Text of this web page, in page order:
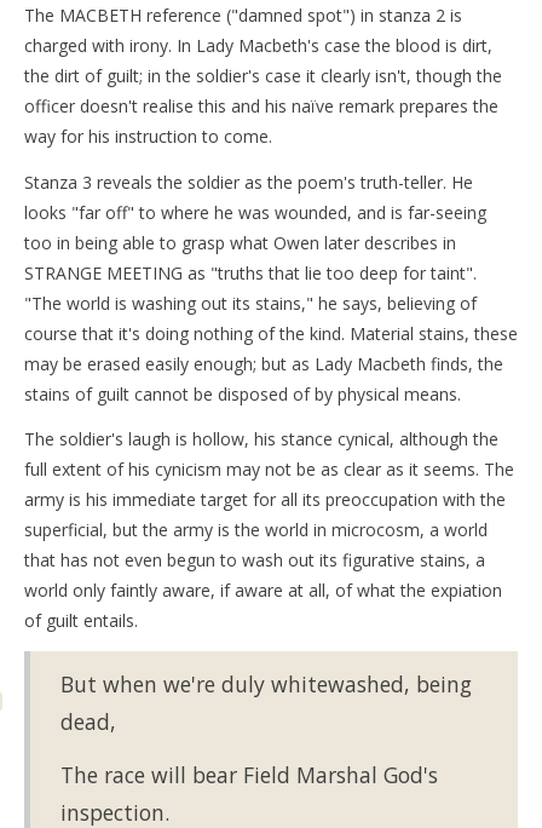
The MACBETH reference ("damned spot") in stanza 2 is
charged with irony. In Lady Macbeth's case the blood is dirt,
the dirt of guilt; in the soldier's case it clearly isn't, though the
officer doesn't realise this and his naïve remark prepares the
way for his instruction to come.
Stanza 3 reveals the soldier as the poem's truth-teller. He
looks "far off" to where he was wounded, and is far-seeing
too in being able to grasp what Owen later describes in
STRANGE MEETING as "truths that lie too deep for taint".
"The world is washing out its stains," he says, believing of
course that it's doing nothing of the kind. Material stains, these
may be erased easily enough; but as Lady Macbeth finds, the
stains of guilt cannot be disposed of by physical means.
The soldier's laugh is hollow, his stance cynical, although the
full extent of his cynicism may not be as clear as it seems. The
army is his immediate target for all its preoccupation with the
superficial, but the army is the world in microcosm, a world
that has not even begun to wash out its figurative stains, a
world only faintly aware, if aware at all, of what the expiation
of guilt entails.
But when we're duly whitewashed, being
dead,
The race will bear Field Marshal God's
inspection.